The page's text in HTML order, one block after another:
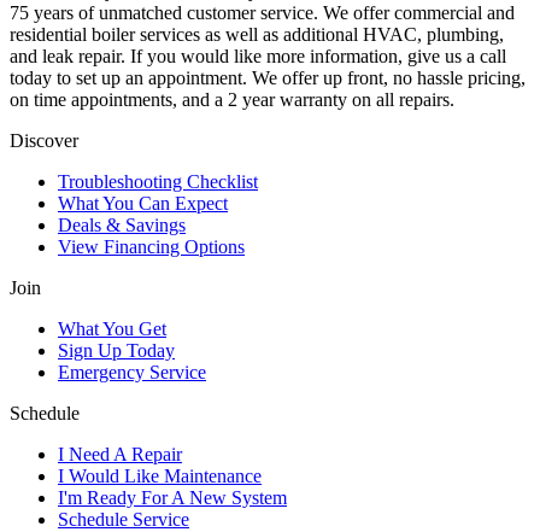
75 years of unmatched customer service. We offer commercial and
residential boiler services as well as additional HVAC, plumbing,
and leak repair. If you would like more information, give us a call
today to set up an appointment. We offer up front, no hassle pricing,
on time appointments, and a 2 year warranty on all repairs.
Discover
Troubleshooting Checklist
What You Can Expect
Deals & Savings
View Financing Options
Join
What You Get
Sign Up Today
Emergency Service
Schedule
I Need A Repair
I Would Like Maintenance
I'm Ready For A New System
Schedule Service